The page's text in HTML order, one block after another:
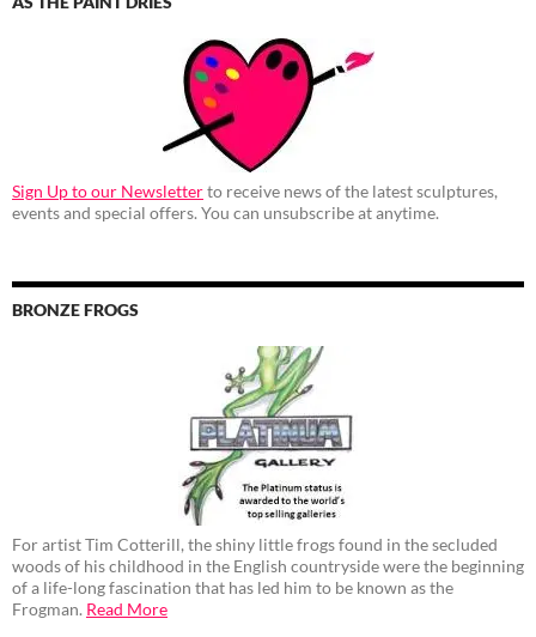
Sign Up to our Newsletterto receive news of the latest sculptures,
events and special offers. You can unsubscribe at anytime.
BRONZE FROGS
For artist Tim Cotterill, the shiny little frogs found in the secluded
woods of his childhood in the English countryside were the beginning
of a life-long fascination that has led him to be known as the
Frogman. Read More